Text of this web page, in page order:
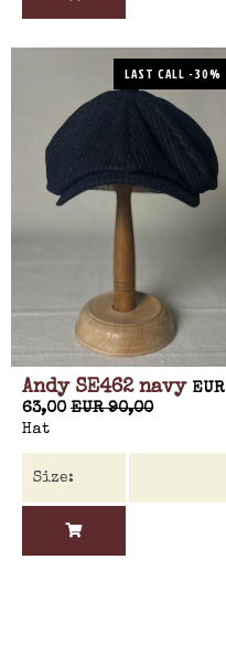
LAST CALL -30%
Andy SE462 navy EUR
63,00 EUR 90,00
Hat